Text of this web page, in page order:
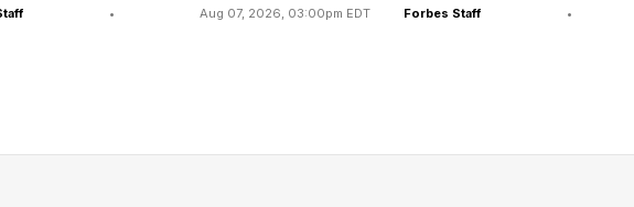
AI and see how it has been extended into the more
Gemini, Llama, Grok, CoPilot, etc. The planning of your trip
• Aug 07, 2026, 03:00pm EDT Forbes Staff •